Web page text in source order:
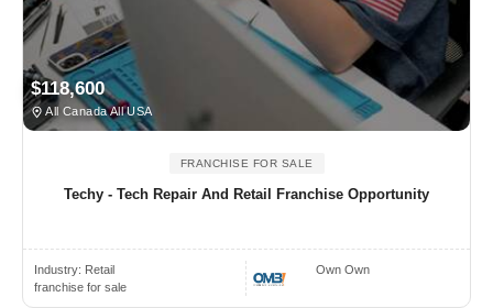
$118,600
All Canada All USA
FRANCHISE FOR SALE
Techy - Tech Repair And Retail Franchise Opportunity
Industry: Retail
franchise for sale
Own Own